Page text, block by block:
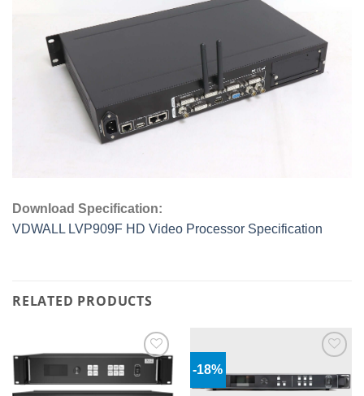
Download Specification:
VDWALL LVP909F HD Video Processor Specification
RELATED PRODUCTS
Add to
wishlist
-18%
wishlist